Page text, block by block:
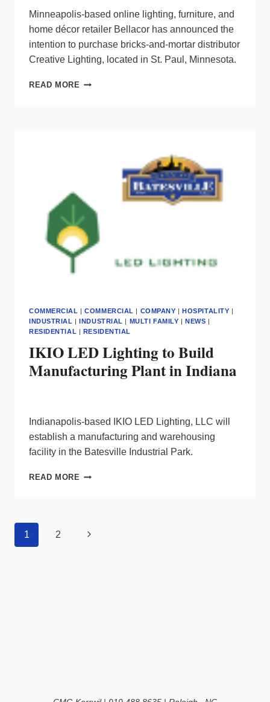
Minneapolis-based online lighting, furniture, and
home décor retailer Bellacor has announced the
intention to purchase bricks-and-mortar distributor
Creative Lighting, located in St. Paul, Minnesota.
READ MORE BELLACOR
COMMERCIAL |COMMERCIAL | COMPANY |HOSPITALITY |
INDUSTRIAL |INDUSTRIAL | MULTI FAMILY |NEWS |
RESIDENTIAL | RESIDENTIAL
IKIO LED Lighting to Build
Manufacturing Plant in Indiana
Indianapolis-based IKIO LED Lighting, LLC will
establish a manufacturing and warehousing
facility in the Batesville Industrial Park.
READ MORE IKIO
MANUFACTURING
Page
navigation
1 2 Next